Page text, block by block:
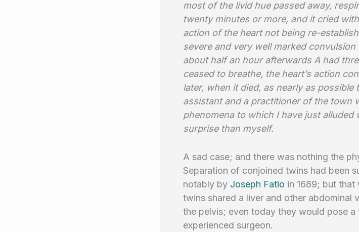
most of the livid hue passed away,
twenty minutes or more, and it cried
action of the heart not being re-
severe and very well marked
about half an hour afterwards A had
ceased to breathe, the heart’s action
later, when it died, as nearly as
assistant and a practitioner of the town
phenomena to which I have just alluded
surprise than myself.
A sad case; and there was nothing the
Separation of conjoined twins had been
notably by Joseph Fatio in 1689; but that
twins shared a liver and other abdominal
the pelvis; even today they would pose a
experienced surgeon.